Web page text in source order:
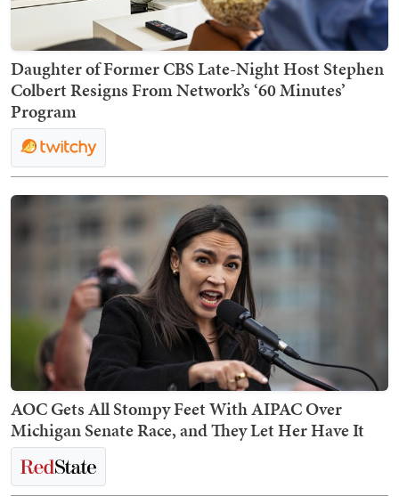
Daughter of Former CBS Late-Night Host Stephen
Colbert Resigns From Network’s ‘60 Minutes’
Program
AOC Gets All Stompy Feet With AIPAC Over
Michigan Senate Race, and They Let Her Have It